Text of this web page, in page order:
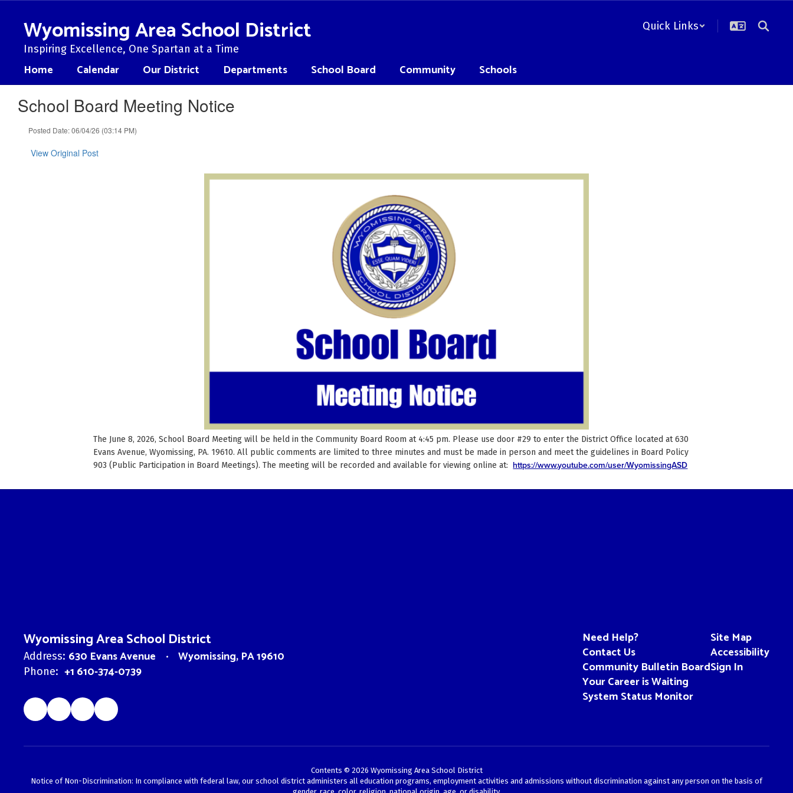
contentWyomissing Area School District
Inspiring Excellence, One Spartan at a Time
Quick Links
Home Calendar Our District Departments School Board Community Schools
School Board Meeting Notice
Posted Date: 06/04/26 (03:14 PM)
View Original Post
The June 8, 2026, School Board Meeting will be held in the Community Board Room at 4:45 pm. Please use door #29 to enter the District Office located at 630
Evans Avenue, Wyomissing, PA. 19610. All public comments are limited to three minutes and must be made in person and meet the guidelines in Board Policy
903 (Public Participation in Board Meetings). The meeting will be recorded and available for viewing online at: https://www.youtube.com/user/WyomissingASD
Wyomissing Area School District
Address: 630 Evans Avenue Wyomissing, PA 19610
Phone: +1 610-374-0739
Need Help?
Contact Us
Community Bulletin Board
Your Career is Waiting
System Status Monitor
Site Map
Accessibility
Sign In
Contents © 2026 Wyomissing Area School District
Notice of Non-Discrimination: In compliance with federal law, our school district administers all education programs, employment activities and admissions without discrimination against any person on the basis of